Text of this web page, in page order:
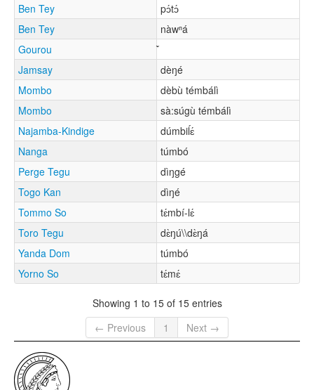
Ben Tey
pɔ́tɔ́
Ben Tey
nàwⁿá
Gourou
Jamsay
dèŋé
Mombo
dèbù témbálì
Mombo
sà:súgù témbálì
Najamba-Kindige
dúmbiĺɛ́
Nanga
túmbó
Perge Tegu
dìŋgé
Togo Kan
dìŋé
Tommo So
tɛ́mbí-lɛ́
Toro Tegu
dɛ̀ŋú\\dɛ̀ŋá
Yanda Dom
túmbó
Yorno So
tɛ́mɛ́
Showing 1 to 15 of 15 entries
← Previous
1 Next →